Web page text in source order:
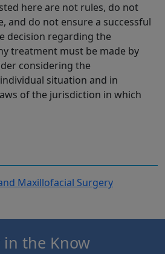
here are not rules, do not
and do not ensure a successful
decision regarding the
treatment must be made by
considering the
situation and in
of the jurisdiction in which
Maxillofacial Surgery
in the Know